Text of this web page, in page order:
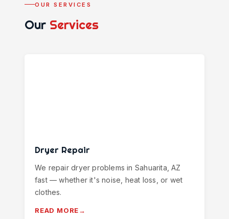
OUR SERVICES
Our Services
Dryer Repair
We repair dryer problems in Sahuarita, AZ
fast — whether it's noise, heat loss, or wet
clothes.
READ MORE